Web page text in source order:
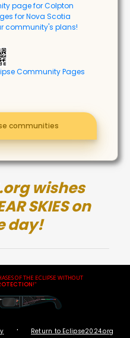
page for Colpton
for Nova Scotia
community's plans!
Community Pages
communities
wishes
SKIES on
day!
OF THE ECLIPSE WITHOUT
!"
· Return to Eclipse2024.org